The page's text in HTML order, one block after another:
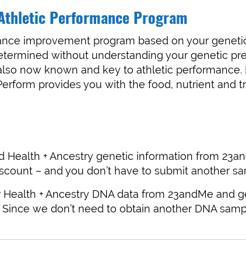
Performance Program
improvement program based on your
without understanding your genetic
now known and key to athletic
provides you with the food, nutrient and
Health + Ancestry genetic information from
– and you don’t have to submit another
+ Ancestry DNA data from 23andMe and
we don’t need to obtain another DNA